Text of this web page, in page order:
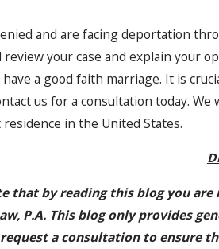
and are facing deportation
review your case and explain your
a good faith marriage. It is
us for a consultation today.
in the United States.
that by reading this blog you
P.A. This blog only provides
a consultation to ensure